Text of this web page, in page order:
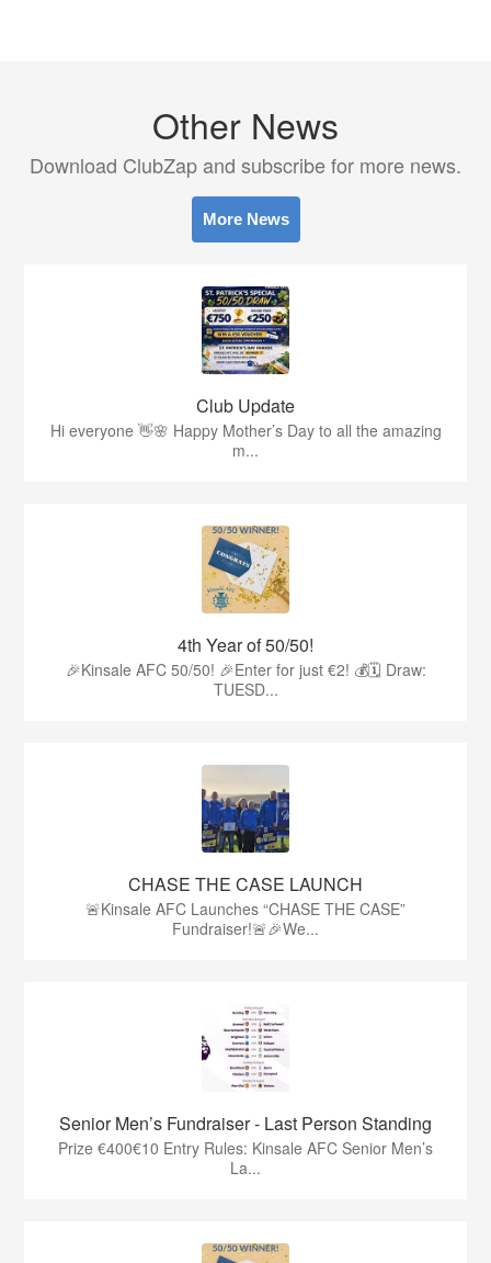
Other News
Download ClubZap and subscribe for more news.
More News
Club Update
Hi everyone 👋🌸 Happy Mother’s Day to all the amazing
m...
4th Year of 50/50!
🎉Kinsale AFC 50/50! 🎉Enter for just €2! 💰🗓 Draw:
TUESD...
CHASE THE CASE LAUNCH
🚨Kinsale AFC Launches “CHASE THE CASE”
Fundraiser!🚨🎉We...
Senior Men’s Fundraiser - Last Person Standing
Prize €400€10 Entry Rules: Kinsale AFC Senior Men’s
La...